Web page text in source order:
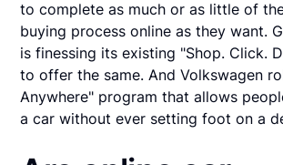
to complete as much or as little of
buying process online as they want.
is finessing its existing "Shop. Click.
to offer the same. And Volkswagen
Anywhere" program that allows
a car without ever setting foot on a